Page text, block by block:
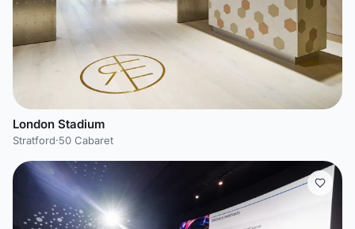
London Stadium
Stratford·50 Cabaret